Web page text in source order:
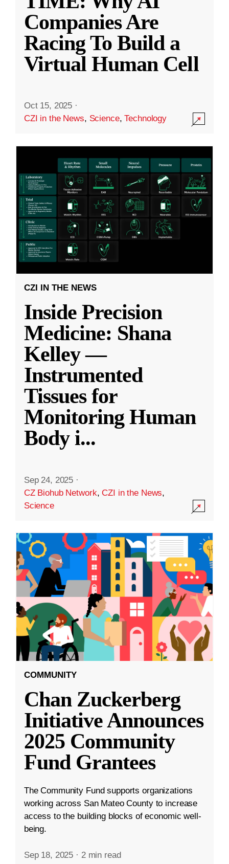
Companies Are
Racing To Build a
Virtual Human Cell
Oct 15, 2025 ·
CZI in the News, Science,Technology
CZI IN THE NEWS
Inside Precision
Medicine: Shana
Kelley —
Instrumented
Tissues for
Monitoring Human
Body i...
Sep 24, 2025 ·
CZ Biohub Network,CZI in the News,
Science
COMMUNITY
Chan Zuckerberg
Initiative Announces
2025 Community
Fund Grantees
The Community Fund supports organizations
working across San Mateo County to increase
access to the building blocks of economic well-
being.
Sep 18, 2025 · 2 min read